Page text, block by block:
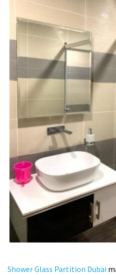
Shower Glass Partition Dubai